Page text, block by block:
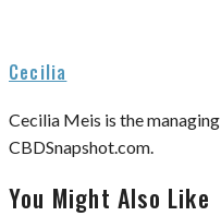
Cecilia
Cecilia Meis is the
CBDSnapshot.com.
You Might Also Like